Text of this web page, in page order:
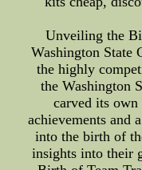
Unveiling the
Washington State
the highly
the Washington
carved its
achievements and
into the birth of
insights into their